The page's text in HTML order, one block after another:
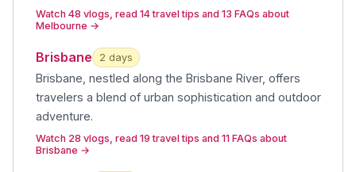
Watch 48 vlogs, read 14 travel tips and 13 FAQs about
Melbourne →
Brisbane 2 days
Brisbane, nestled along the Brisbane River, offers
travelers a blend of urban sophistication and outdoor
adventure.
Watch 28 vlogs, read 19 travel tips and 11 FAQs about
Brisbane →